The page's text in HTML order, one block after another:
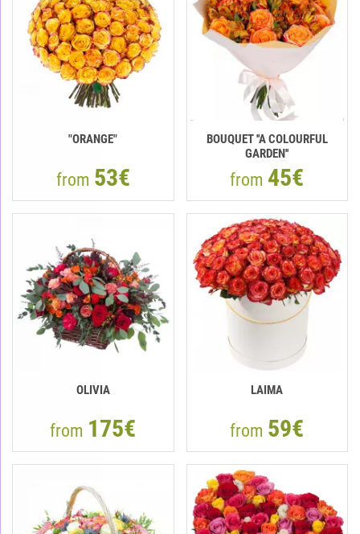
"ORANGE"
from 53€
BOUQUET ''A COLOURFUL
GARDEN''
from 45€
OLIVIA
from 175€
LAIMA
from 59€